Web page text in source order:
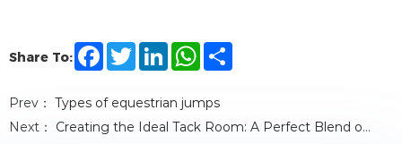
Share To:
F
b
o
o
T
w
t
e
L
e
d
W
s
A
p
Prev： Types of equestrian jumps
Next： Creating the Ideal Tack Room: A Perfect Blend of Design and Functionality